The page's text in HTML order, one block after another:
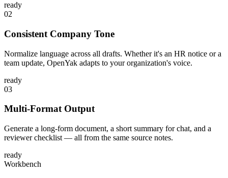
ready
02
Consistent Company Tone
Normalize language across all drafts. Whether it's an HR notice or a
team update, OpenYak adapts to your organization's voice.
ready
03
Multi-Format Output
Generate a long-form document, a short summary for chat, and a
reviewer checklist — all from the same source notes.
ready
Workbench